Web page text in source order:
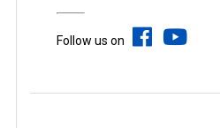
Follow us on